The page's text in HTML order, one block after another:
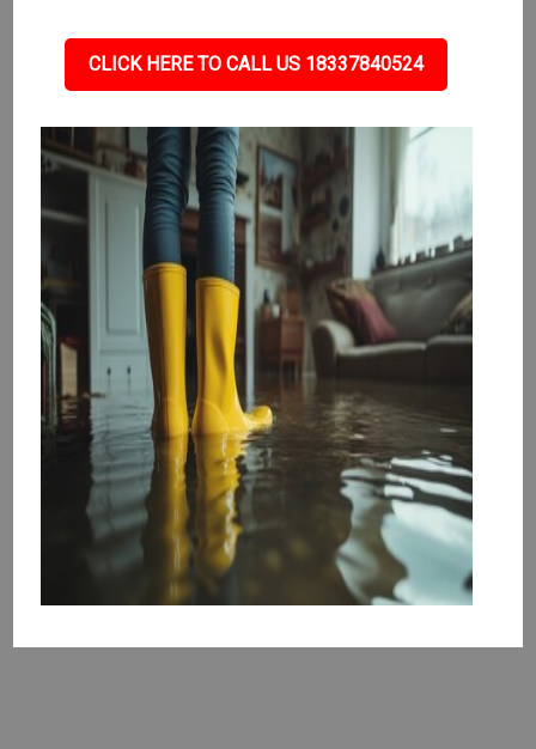
CLICK HERE TO CALL US 18337840524